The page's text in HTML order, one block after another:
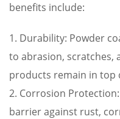
benefits include:
1. Durability: Powder
to abrasion, scratches,
products remain in top
2. Corrosion
barrier against rust,